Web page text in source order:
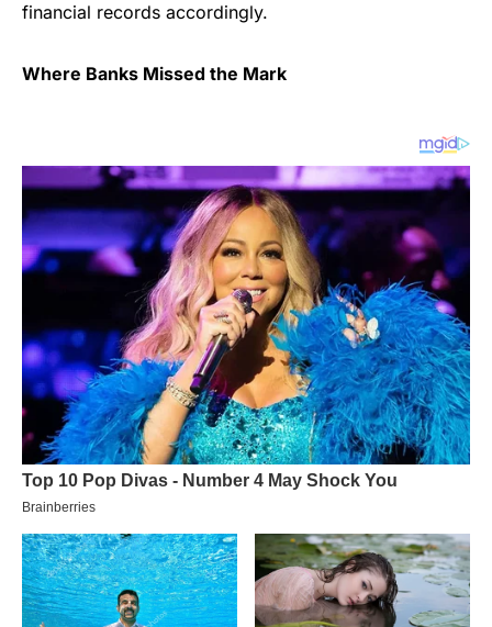
financial records accordingly.
Where Banks Missed the Mark